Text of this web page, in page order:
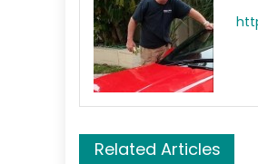
Related Articles